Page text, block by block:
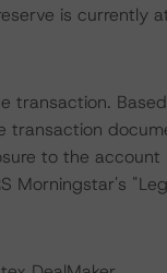
is currently
transaction.
transaction
to the
Morningstar's